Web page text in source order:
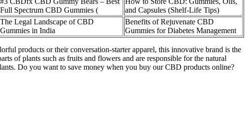
Full Spectrum CBD Gummies (
and Capsules (Shelf‑Life Tips)
The Legal Landscape of CBD
Gummies in India
Benefits of Rejuvenate CBD
Gummies for Diabetes Management
products or their conversation-starter apparel, this innovative brand is the
of plants such as fruits and flowers and are responsible for the natural
Do you want to save money when you buy our CBD products online?